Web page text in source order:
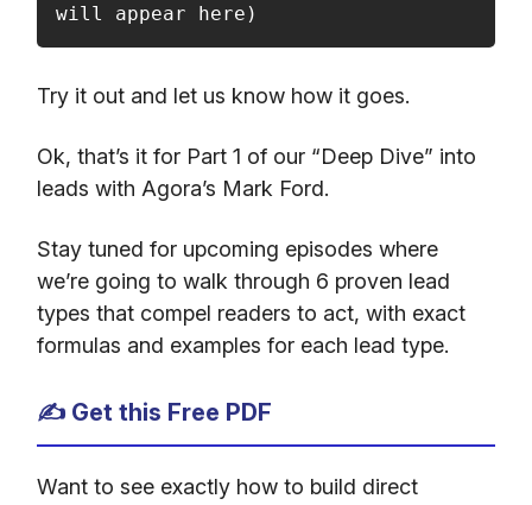
will appear here)
Try it out and let us know how it goes.
Ok, that’s it for Part 1 of our “Deep Dive” into
leads with Agora’s Mark Ford.
Stay tuned for upcoming episodes where
we’re going to walk through 6 proven lead
types that compel readers to act, with exact
formulas and examples for each lead type.
✍️ Get this Free PDF
Want to see exactly how to build direct